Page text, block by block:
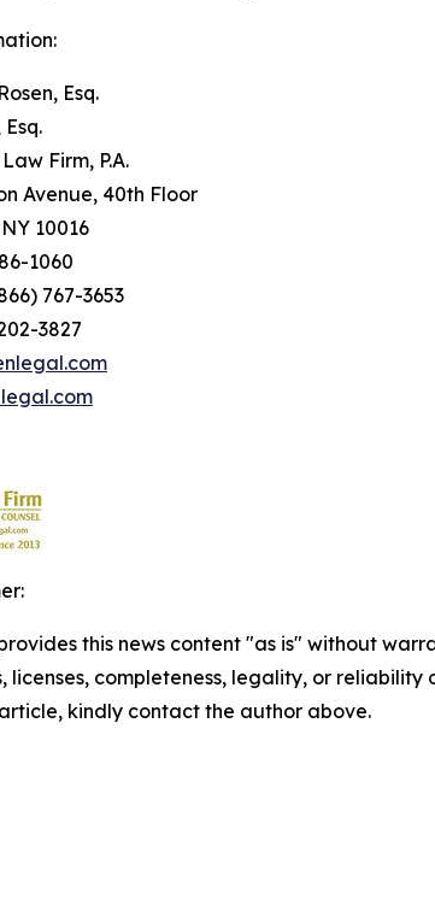
Esq.
Firm, P.A.
Avenue, 40th Floor
10016
1060
767-3653
3827
this news content "as is" without
licenses, completeness, legality, or
kindly contact the author above.